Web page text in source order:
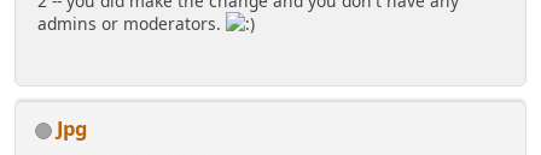
admins or moderators.
Jpg